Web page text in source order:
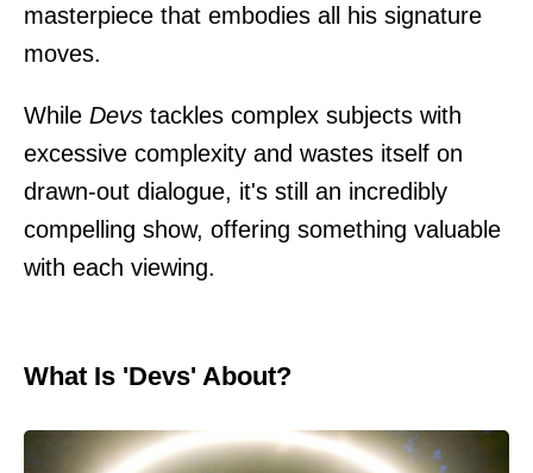
masterpiece that embodies all his signature
moves.
While Devs tackles complex subjects with
excessive complexity and wastes itself on
drawn-out dialogue, it's still an incredibly
compelling show, offering something valuable
with each viewing.
What Is 'Devs' About?